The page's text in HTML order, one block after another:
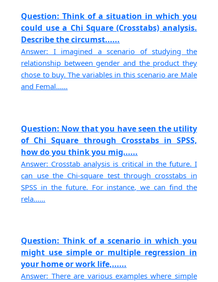
Question: Think of a situation in which you
could use a Chi Square (Crosstabs) analysis.
Describe the circumst......
Answer: I imagined a scenario of studying the
relationship between gender and the product they
chose to buy. The variables in this scenario are Male
and Femal......
Question: Now that you have seen the utility
of Chi Square through Crosstabs in SPSS,
how do you think you mig......
Answer: Crosstab analysis is critical in the future. I
can use the Chi-square test through crosstabs in
SPSS in the future. For instance, we can find the
rela......
Question: Think of a scenario in which you
might use simple or multiple regression in
your home or work life,......
Answer: There are various examples where simple